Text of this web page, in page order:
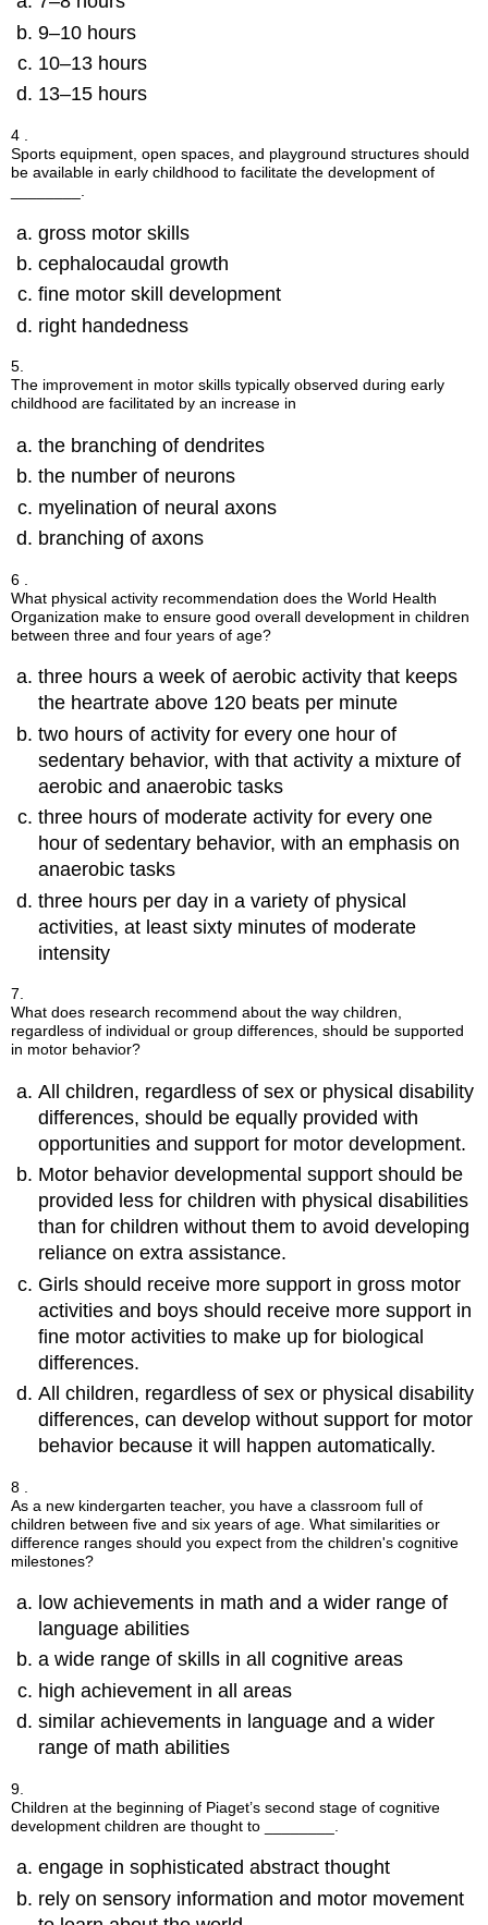
9–10 hours
10–13 hours
13–15 hours
4 .
Sports equipment, open spaces, and playground structures should
be available in early childhood to facilitate the development of
gross motor skills
cephalocaudal growth
fine motor skill development
right handedness
5.
The improvement in motor skills typically observed during early
childhood are facilitated by an increase in
the branching of dendrites
the number of neurons
myelination of neural axons
branching of axons
6 .
What physical activity recommendation does the World Health
Organization make to ensure good overall development in children
between three and four years of age?
three hours a week of aerobic activity that keeps
the heartrate above 120 beats per minute
two hours of activity for every one hour of
sedentary behavior, with that activity a mixture of
aerobic and anaerobic tasks
three hours of moderate activity for every one
hour of sedentary behavior, with an emphasis on
anaerobic tasks
three hours per day in a variety of physical
activities, at least sixty minutes of moderate
intensity
7.
What does research recommend about the way children,
regardless of individual or group differences, should be supported
in motor behavior?
All children, regardless of sex or physical disability
differences, should be equally provided with
opportunities and support for motor development.
Motor behavior developmental support should be
provided less for children with physical disabilities
than for children without them to avoid developing
reliance on extra assistance.
Girls should receive more support in gross motor
activities and boys should receive more support in
fine motor activities to make up for biological
differences.
All children, regardless of sex or physical disability
differences, can develop without support for motor
behavior because it will happen automatically.
8 .
As a new kindergarten teacher, you have a classroom full of
children between five and six years of age. What similarities or
difference ranges should you expect from the children's cognitive
milestones?
low achievements in math and a wider range of
language abilities
a wide range of skills in all cognitive areas
high achievement in all areas
similar achievements in language and a wider
range of math abilities
9.
Children at the beginning of Piaget’s second stage of cognitive
development children are thought to ________.
engage in sophisticated abstract thought
rely on sensory information and motor movement